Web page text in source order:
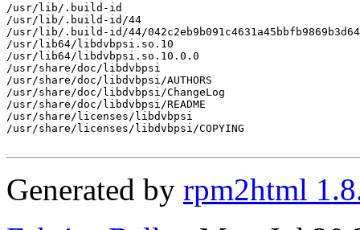
/usr/lib/.build-id
/usr/lib/.build-id/44
/usr/lib/.build-id/44/
/usr/lib64/libdvbpsi.so.10
/usr/lib64/libdvbpsi.so.10.0.0
/usr/share/doc/libdvbpsi
/usr/share/doc/libdvbpsi/AUTHORS
/usr/share/doc/libdvbpsi/ChangeLog
/usr/share/doc/libdvbpsi/README
/usr/share/licenses/libdvbpsi
/usr/share/licenses/libdvbpsi/COPYING
Generated by rpm2html